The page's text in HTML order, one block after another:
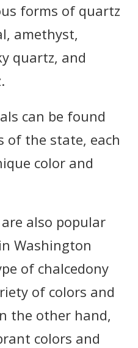
forms of quartz
amethyst,
quartz, and
can be found
of the state, each
color and
are also popular
Washington
of chalcedony
of colors and
the other hand,
colors and